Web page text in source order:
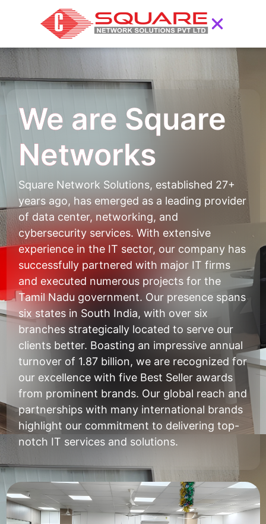
We are Square
Networks
Square Network Solutions, established 27+
years ago, has emerged as a leading provider
of data center, networking, and
cybersecurity services. With extensive
experience in the IT sector, our company has
successfully partnered with major IT firms
and executed numerous projects for the
Tamil Nadu government. Our presence spans
six states in South India, with over six
branches strategically located to serve our
clients better. Boasting an impressive annual
turnover of 1.87 billion, we are recognized for
our excellence with five Best Seller awards
from prominent brands. Our global reach and
partnerships with many international brands
highlight our commitment to delivering top-
notch IT services and solutions.